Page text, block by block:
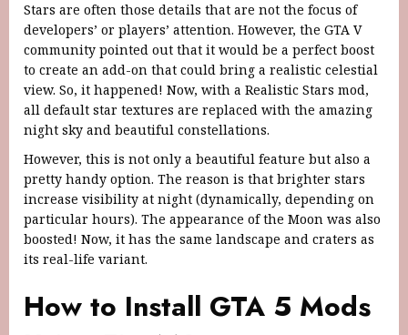
Stars are often those details that are not the focus of
developers’ or players’ attention. However, the GTA V
community pointed out that it would be a perfect boost
to create an add-on that could bring a realistic celestial
view. So, it happened! Now, with a Realistic Stars mod,
all default star textures are replaced with the amazing
night sky and beautiful constellations.
However, this is not only a beautiful feature but also a
pretty handy option. The reason is that brighter stars
increase visibility at night (dynamically, depending on
particular hours). The appearance of the Moon was also
boosted! Now, it has the same landscape and craters as
its real-life variant.
How to Install GTA 5 Mods